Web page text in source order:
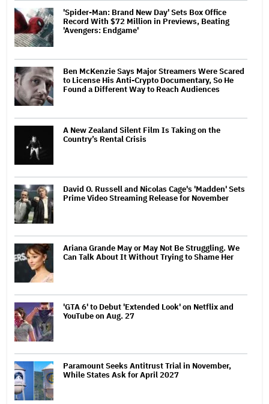
'Spider-Man: Brand New Day' Sets Box Office
Record With $72 Million in Previews, Beating
'Avengers: Endgame'
Ben McKenzie Says Major Streamers Were Scared
to License His Anti-Crypto Documentary, So He
Found a Different Way to Reach Audiences
A New Zealand Silent Film Is Taking on the
Country’s Rental Crisis
David O. Russell and Nicolas Cage's 'Madden' Sets
Prime Video Streaming Release for November
Ariana Grande May or May Not Be Struggling. We
Can Talk About It Without Trying to Shame Her
'GTA 6' to Debut 'Extended Look' on Netflix and
YouTube on Aug. 27
Paramount Seeks Antitrust Trial in November,
While States Ask for April 2027